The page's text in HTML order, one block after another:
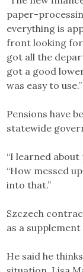
paper-
everything is
front looking for
got all the
got a good
was easy to use.”
Pensions have
statewide
“I learned about
“How messed
into that.”
Szczech
as a
He said he